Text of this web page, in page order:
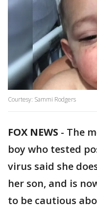
Courtesy: Sammi Rodgers
FOX NEWS - The
boy who tested
virus said she
her son, and is
to be cautious